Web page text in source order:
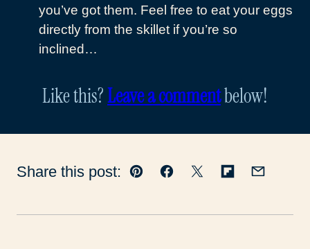
you’ve got them. Feel free to eat your eggs
directly from the skillet if you’re so
inclined…
Like this?Leave a commentbelow!
Share this post: Pin Facebook
TweetFlipboard
Email